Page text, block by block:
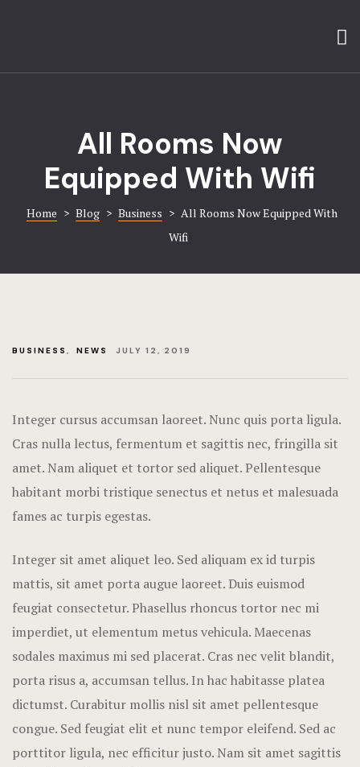
Contact
All Rooms Now
Equipped With Wifi
Home > Blog > Business > All Rooms Now Equipped With
Wifi
BUSINESS , NEWS JULY 12, 2019
Integer cursus accumsan laoreet. Nunc quis porta ligula.
Cras nulla lectus, fermentum et sagittis nec, fringilla sit
amet. Nam aliquet et tortor sed aliquet. Pellentesque
habitant morbi tristique senectus et netus et malesuada
fames ac turpis egestas.
Integer sit amet aliquet leo. Sed aliquam ex id turpis
mattis, sit amet porta augue laoreet. Duis euismod
feugiat consectetur. Phasellus rhoncus tortor nec mi
imperdiet, ut elementum metus vehicula. Maecenas
sodales maximus mi sed placerat. Cras nec velit blandit,
porta risus a, accumsan tellus. In hac habitasse platea
dictumst. Curabitur mollis nisl sit amet pellentesque
congue. Sed feugiat elit et nunc tempor eleifend. Sed ac
porttitor ligula, nec efficitur justo. Nam sit amet sagittis
FAQ
Gallery
Hotel
Hotel
Hotel
Hotel Cart
Hotel
Hotel
Icons
Landing
Nearby